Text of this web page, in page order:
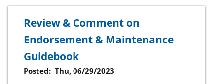
Review & Comment on
Endorsement & Maintenance
Guidebook
Posted: Thu, 06/29/2023